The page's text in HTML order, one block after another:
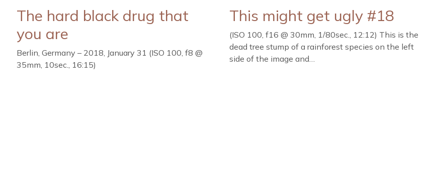
The hard black drug that
you are
Berlin, Germany – 2018, January 31 (ISO 100, f8 @
35mm, 10sec., 16:15)
This might get ugly #18
(ISO 100, f16 @ 30mm, 1/80sec., 12:12) This is the
dead tree stump of a rainforest species on the left
side of the image and…